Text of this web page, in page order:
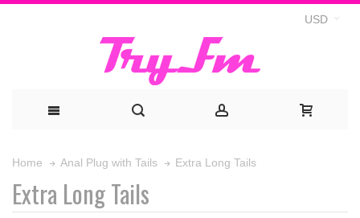
USD
Home Anal Plug with Tails Extra Long Tails
Extra Long Tails